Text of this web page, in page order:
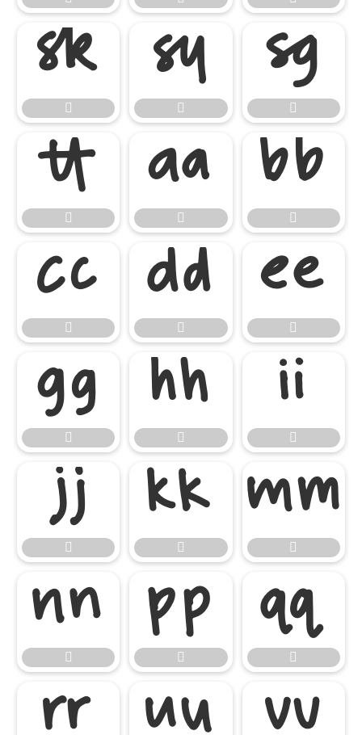

 
 


 
 


 
 


 
 


 
 


 
 
